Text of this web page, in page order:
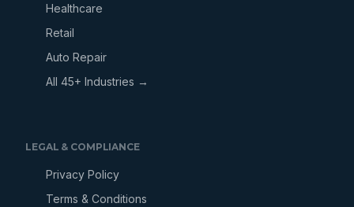
Healthcare
Retail
Auto Repair
All 45+ Industries →
LEGAL & COMPLIANCE
Privacy Policy
Terms & Conditions